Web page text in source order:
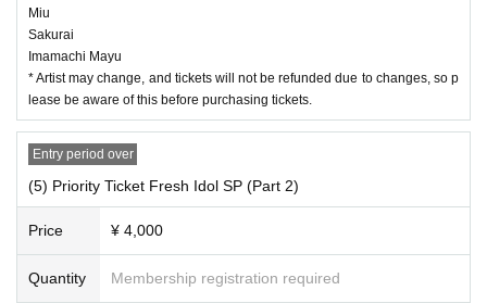
Miu
Sakurai
Imamachi Mayu
* Artist may change, and tickets will not be refunded due to changes, so p
lease be aware of this before purchasing tickets.
Entry period over
(5) Priority Ticket Fresh Idol SP (Part 2)
Price ¥ 4,000
Quantity Membership registration required